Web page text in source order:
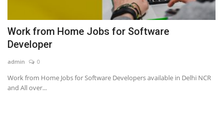
Articles
Business
Technology
Work from Home Jobs for Software
Developer
admin 0
Work from Home Jobs for Software Developers available in Delhi NCR
and All over...